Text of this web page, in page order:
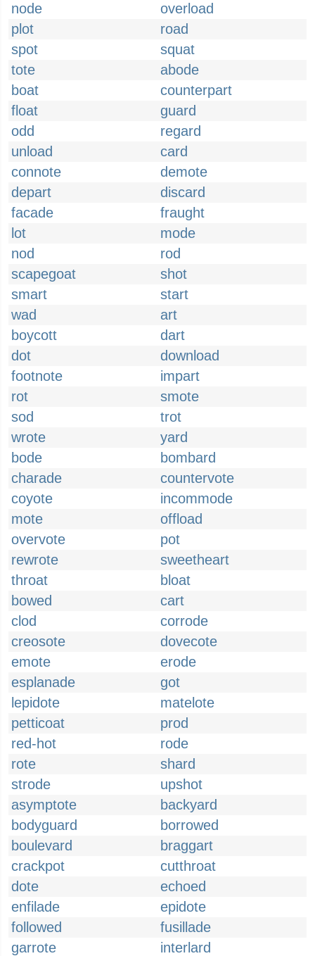
node
overload
plot
road
spot
squat
tote
abode
boat
counterpart
float
guard
odd
regard
unload
card
connote
demote
depart
discard
facade
fraught
lot
mode
nod
rod
scapegoat
shot
smart
start
wad
art
boycott
dart
dot
download
footnote
impart
rot
smote
sod
trot
wrote
yard
bode
bombard
charade
countervote
coyote
incommode
mote
offload
overvote
pot
rewrote
sweetheart
throat
bloat
bowed
cart
clod
corrode
creosote
dovecote
emote
erode
esplanade
got
lepidote
matelote
petticoat
prod
red-hot
rode
rote
shard
strode
upshot
asymptote
backyard
bodyguard
borrowed
boulevard
braggart
crackpot
cutthroat
dote
echoed
enfilade
epidote
followed
fusillade
garrote
interlard